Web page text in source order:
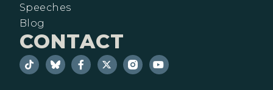
Speeches
Blog
CONTACT